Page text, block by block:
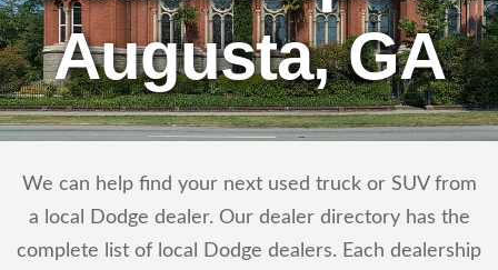
Augusta, GA
We can help find your next used truck or SUV from
a local Dodge dealer. Our dealer directory has the
complete list of local Dodge dealers. Each dealership